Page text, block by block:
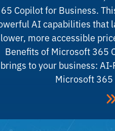
Copilot for Business.
AI capabilities that
lower, more accessible
Benefits of Microsoft 365
brings to your business:
Microsoft